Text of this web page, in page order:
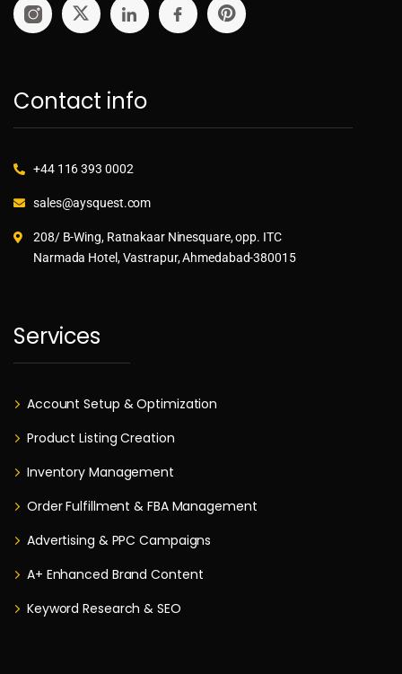
Contact info
+44 116 393 0002
sales@aysquest.com
208/ B-Wing, Ratnakaar Ninesquare, opp. ITC
Narmada Hotel, Vastrapur, Ahmedabad-380015
Services
Account Setup & Optimization
Product Listing Creation
Inventory Management
Order Fulfillment & FBA Management
Advertising & PPC Campaigns
A+ Enhanced Brand Content
Keyword Research & SEO